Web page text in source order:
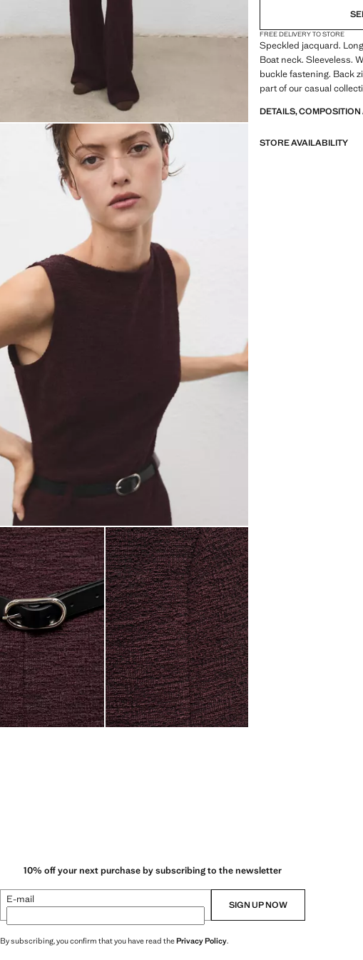
FREE DELIVERY TO STORE
Speckled jacquard.
Boat neck. Sleeveless.
buckle fastening. Back
part of our casual
DETAILS,
STORE AVAILABILITY
10% off your next purchase by subscribing to the newsletter
E-mail SIGN UP NOW
By subscribing, you confirm that you have read thePrivacy Policy.